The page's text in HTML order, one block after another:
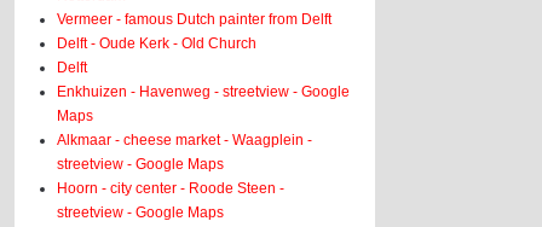
Vermeer - famous Dutch painter from Delft
Delft - Oude Kerk - Old Church
Delft
Enkhuizen - Havenweg - streetview - Google
Maps
Alkmaar - cheese market - Waagplein -
streetview - Google Maps
Hoorn - city center - Roode Steen -
streetview - Google Maps